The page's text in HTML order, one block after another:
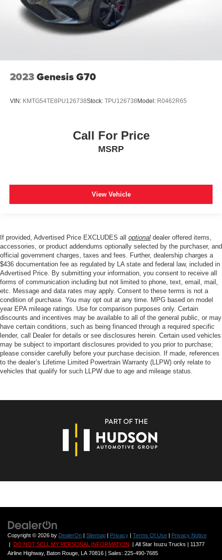
2023Genesis G70
VIN: KMTG54TE8PU126738Stock: TPU126738 Model: R0462R65
Call For Price
MSRP
View Vehicle
If provided, Advertised Price EXCLUDES all optional dealer offered items,
accessories, or product addendums optionally selected by the purchaser, and
official government charges, taxes and fees. Further, dealership charges a
$436 documentation fee as regulated by LA state and federal law, included in
Advertised Price. By submitting your information, you consent to receive all
forms of communication including but not limited to phone, text, email, mail,
etc. Message and data rates may apply. Consent to these terms is not a
condition of purchase. You may opt out at any time. MPG based on model
year EPA mileage ratings. Use for comparison purposes only. Certain
discounts and incentives may be available to all of the general public, or may
have certain conditions, such as being financed through a required specific
lender, call Dealer for details or see disclosures herein. Certain used vehicles
may be subject to important disclosures provided to you prior to purchase;
please consider carefully before your purchase decision. If made, references
to the dealer’s Lifetime Limited Powertrain Warranty (LLPW) only relate to
vehicles that qualify for such LLPW due to age and mileage status.
Copyright © 2026 by DealerOn | Sitemap | Privacy | Terms Of Use | Privacy Notice
| DO NOT SELL MY PERSONAL INFORMATION | All Star Isuzu Trucks | 11377
Airline Highway, Baton Rouge, LA 70816 | Sales: 225-490-7685